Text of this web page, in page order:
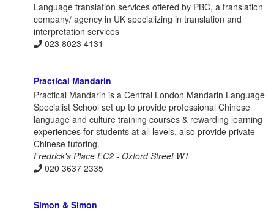
Language translation services offered by PBC, a translation
company/ agency in UK specializing in translation and
interpretation services
023 8023 4131
Practical Mandarin
Practical Mandarin is a Central London Mandarin Language
Specialist School set up to provide professional Chinese
language and culture training courses & rewarding learning
experiences for students at all levels, also provide private
Chinese tutoring.
Fredrick's Place EC2 - Oxford Street W1
020 3637 2335
Simon & Simon